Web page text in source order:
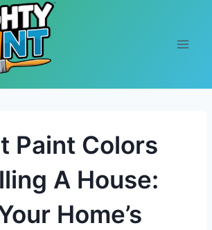
Paint Colors
A House:
Home’s